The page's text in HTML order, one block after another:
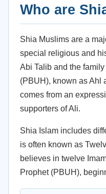
Who are
Shia Muslims are a
special religious and
Abi Talib and the
(PBUH), known as Ahl
comes from an
supporters of Ali.
Shia Islam includes
is often known as
believes in twelve
Prophet (PBUH),